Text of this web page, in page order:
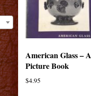
American Glass – A
Picture Book
$4.95